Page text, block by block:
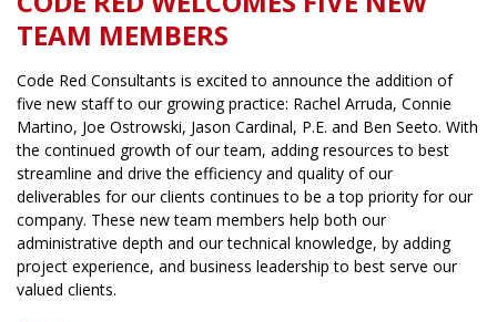
TEAM MEMBERS
Code Red Consultants is excited to announce the addition of
five new staff to our growing practice: Rachel Arruda, Connie
Martino, Joe Ostrowski, Jason Cardinal, P.E. and Ben Seeto. With
the continued growth of our team, adding resources to best
streamline and drive the efficiency and quality of our
deliverables for our clients continues to be a top priority for our
company. These new team members help both our
administrative depth and our technical knowledge, by adding
project experience, and business leadership to best serve our
valued clients.